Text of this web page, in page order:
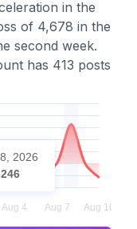
in the
of 4,678 in the
second week.
has 413 posts
2026